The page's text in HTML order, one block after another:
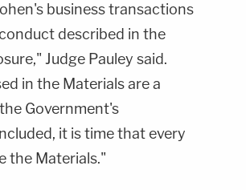
business transactions
described in the
Judge Pauley said.
in the Materials are a
Government's
it is time that every
the Materials."